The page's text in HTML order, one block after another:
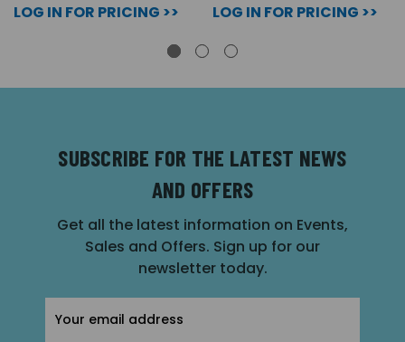
LOG IN FOR PRICING >> LOG IN FOR PRICING >>
SUBSCRIBE FOR THE LATEST NEWS
AND OFFERS
Get all the latest information on Events,
Sales and Offers. Sign up for our
newsletter today.
Address